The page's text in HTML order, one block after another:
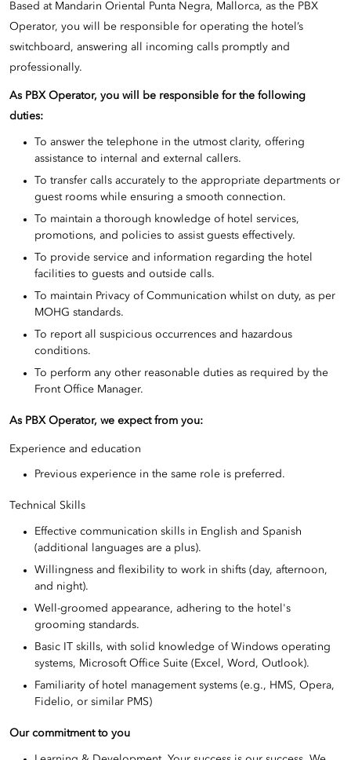
Based at Mandarin Oriental Punta Negra, Mallorca, as the PBX
Operator, you will be responsible for operating the hotel’s
switchboard, answering all incoming calls promptly and
professionally.
As PBX Operator, you will be responsible for the following
duties:
To answer the telephone in the utmost clarity, offering
assistance to internal and external callers.
To transfer calls accurately to the appropriate departments or
guest rooms while ensuring a smooth connection.
To maintain a thorough knowledge of hotel services,
promotions, and policies to assist guests effectively.
To provide service and information regarding the hotel
facilities to guests and outside calls.
To maintain Privacy of Communication whilst on duty, as per
MOHG standards.
To report all suspicious occurrences and hazardous
conditions.
To perform any other reasonable duties as required by the
Front Office Manager.
As PBX Operator, we expect from you:
Experience and education
Previous experience in the same role is preferred.
Technical Skills
Effective communication skills in English and Spanish
(additional languages are a plus).
Willingness and flexibility to work in shifts (day, afternoon,
and night).
Well-groomed appearance, adhering to the hotel's
grooming standards.
Basic IT skills, with solid knowledge of Windows operating
systems, Microsoft Office Suite (Excel, Word, Outlook).
Familiarity of hotel management systems (e.g., HMS, Opera,
Fidelio, or similar PMS)
Our commitment to you